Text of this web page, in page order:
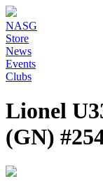
NASG
Store
News
Events
Clubs
Lionel
(GN)